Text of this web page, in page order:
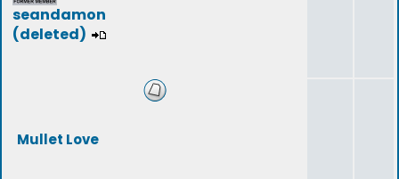
seandamon
(deleted)
Mullet Love